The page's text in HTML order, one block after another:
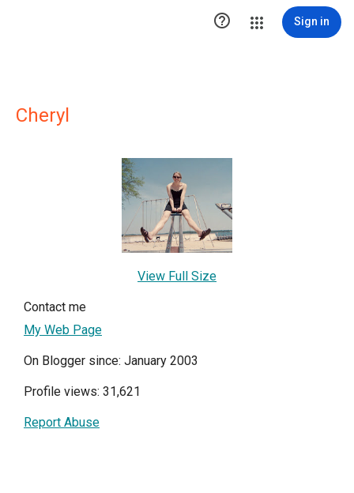
 Sign in
Cheryl
View Full Size
Contact me
My Web Page
On Blogger since: January 2003
Profile views: 31,621
Report Abuse